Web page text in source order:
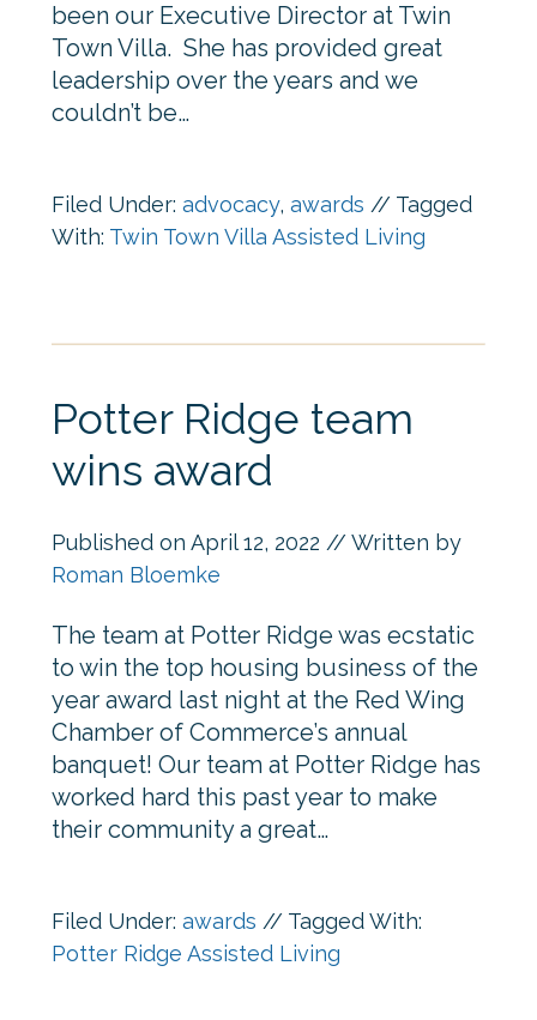
been our Executive Director at Twin
Town Villa. She has provided great
leadership over the years and we
couldn’t be…
Filed Under: advocacy, awards // Tagged
With: Twin Town Villa Assisted Living
Potter Ridge team
wins award
Published on April 12, 2022 // Written by
Roman Bloemke
The team at Potter Ridge was ecstatic
to win the top housing business of the
year award last night at the Red Wing
Chamber of Commerce’s annual
banquet! Our team at Potter Ridge has
worked hard this past year to make
their community a great…
Filed Under: awards // Tagged With:
Potter Ridge Assisted Living